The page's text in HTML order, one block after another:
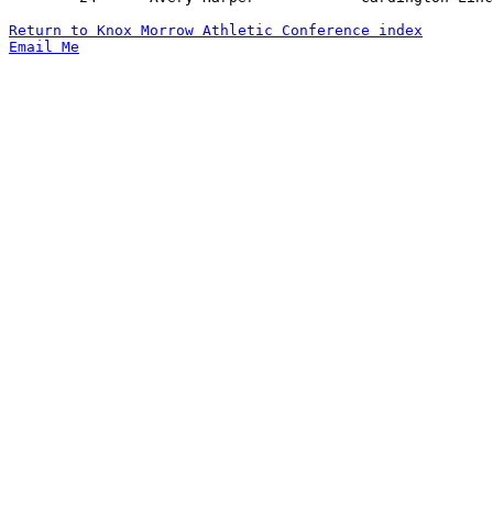
Return to Knox Morrow Athletic Conference index
Email Me